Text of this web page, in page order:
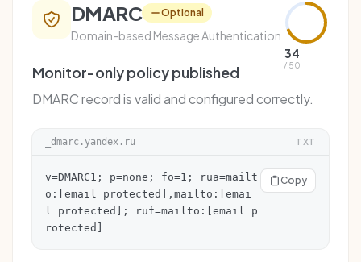
DMARC Optional
Domain-based Message Authentication
34
/ 50
Monitor-only policy published
DMARC record is valid and configured correctly.
_dmarc.yandex.ru TXT
v=DMARC1; p=none; fo=1; rua=mailt
o:
[email protected] ,mailto:
[emai
l protected]
; ruf=mailto:
[email p
rotected]
Copy